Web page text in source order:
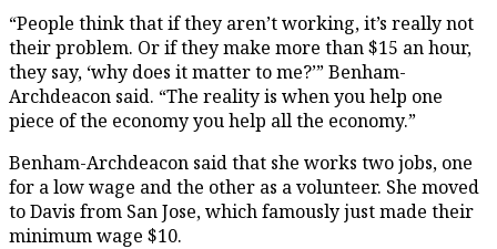
“People think that if they aren’t working, it’s really not
their problem. Or if they make more than $15 an hour,
they say, ‘why does it matter to me?’” Benham-
Archdeacon said. “The reality is when you help one
piece of the economy you help all the economy.”
Benham-Archdeacon said that she works two jobs, one
for a low wage and the other as a volunteer. She moved
to Davis from San Jose, which famously just made their
minimum wage $10.